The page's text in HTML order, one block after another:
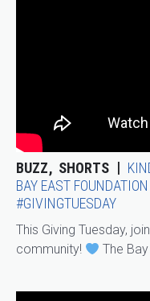
BUZZ SHORTS
BAY EAST
#GIVINGTUESDAY
This Giving Tuesday,
community!
The